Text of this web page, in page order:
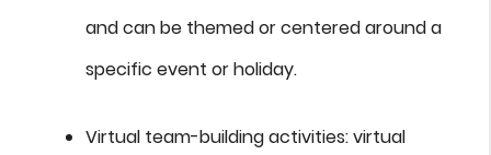
and can be themed or centered around a
specific event or holiday.
Virtual team-building activities: virtual